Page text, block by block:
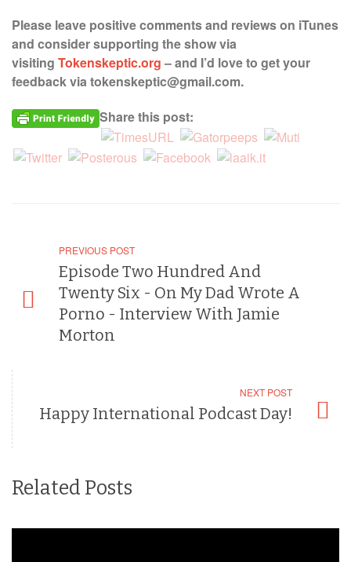
Please leave positive comments and reviews on iTunes
and consider supporting the show via
visiting Tokenskeptic.org – and I’d love to get your
feedback via tokenskeptic@gmail.com.
Share this post:
PREVIOUS POST
Episode Two Hundred And
Twenty Six - On My Dad Wrote A
Porno - Interview With Jamie
Morton
NEXT POST
Happy International Podcast Day!
Related Posts